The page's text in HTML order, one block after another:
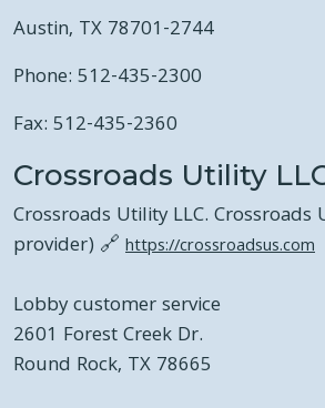
Austin, TX 78701-2744
Phone: 512-435-2300
Fax: 512-435-2360
Crossroads Utility
Crossroads Utility LLC.
provider) 🔗 https://crossroadsus.com
Lobby customer service
2601 Forest Creek Dr.
Round Rock, TX 78665